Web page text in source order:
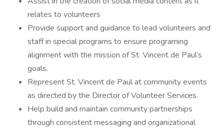
relates to volunteers
Provide support and guidance to lead volunteers and
staff in special programs to ensure programing
alignment with the mission of St. Vincent de Paul’s
goals.
Represent St. Vincent de Paul at community events
as directed by the Director of Volunteer Services.
Help build and maintain community partnerships
through consistent messaging and organizational